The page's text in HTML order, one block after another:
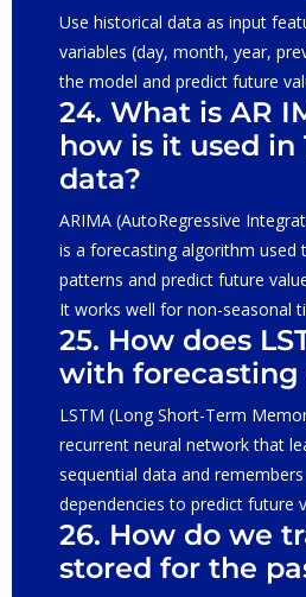
Use historical data as input
variables (day, month, year,
the model and predict future
24. What is AR
how is it used in
data?
ARIMA (AutoRegressive
is a forecasting algorithm used
patterns and predict future
It works well for non-seasonal
25. How does
with forecasting
LSTM (Long Short-Term
recurrent neural network that
sequential data and
dependencies to predict future
26. How do we
stored for the